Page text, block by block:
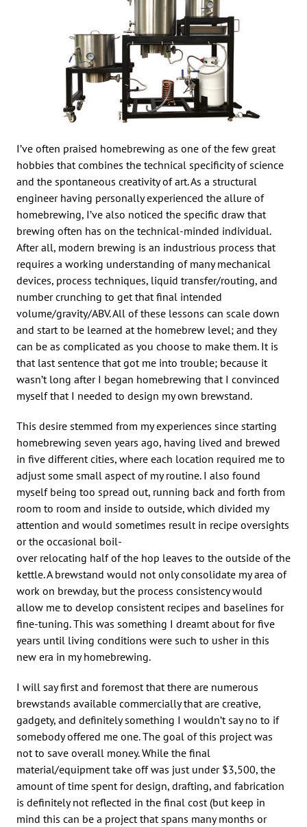
I’ve often praised homebrewing as one of the few great
hobbies that combines the technical specificity of science
and the spontaneous creativity of art. As a structural
engineer having personally experienced the allure of
homebrewing, I’ve also noticed the specific draw that
brewing often has on the technical-minded individual.
After all, modern brewing is an industrious process that
requires a working understanding of many mechanical
devices, process techniques, liquid transfer/routing, and
number crunching to get that final intended
volume/gravity/ABV. All of these lessons can scale down
and start to be learned at the homebrew level; and they
can be as complicated as you choose to make them. It is
that last sentence that got me into trouble; because it
wasn’t long after I began homebrewing that I convinced
myself that I needed to design my own brewstand.
This desire stemmed from my experiences since starting
homebrewing seven years ago, having lived and brewed
in five different cities, where each location required me to
adjust some small aspect of my routine. I also found
myself being too spread out, running back and forth from
room to room and inside to outside, which divided my
attention and would sometimes result in recipe oversights
or the occasional boil-
over relocating half of the hop leaves to the outside of the
kettle. A brewstand would not only consolidate my area of
work on brewday, but the process consistency would
allow me to develop consistent recipes and baselines for
fine-tuning. This was something I dreamt about for five
years until living conditions were such to usher in this
new era in my homebrewing.
I will say first and foremost that there are numerous
brewstands available commercially that are creative,
gadgety, and definitely something I wouldn’t say no to if
somebody offered me one. The goal of this project was
not to save overall money. While the final
material/equipment take off was just under $3,500, the
amount of time spent for design, drafting, and fabrication
is definitely not reflected in the final cost (but keep in
mind this can be a project that spans many months or